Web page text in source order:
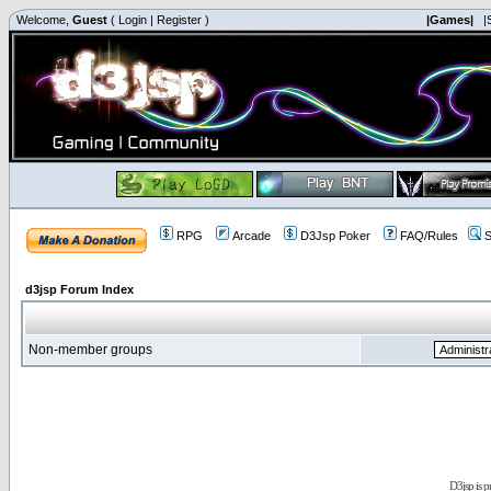
Welcome, Guest ( Login | Register ) |Games|
RPG Arcade D3Jsp Poker FAQ/Rules
d3jsp Forum Index
Non-member groups
D3jsp is